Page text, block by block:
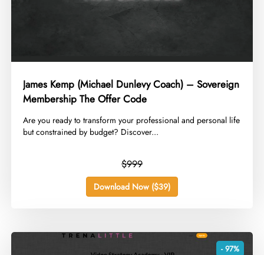
James Kemp (Michael Dunlevy Coach) – Sovereign
Membership The Offer Code
​Are you ready to transform your professional and personal life
but constrained by budget? Discover...
$999
Download Now ($39)
- 97%